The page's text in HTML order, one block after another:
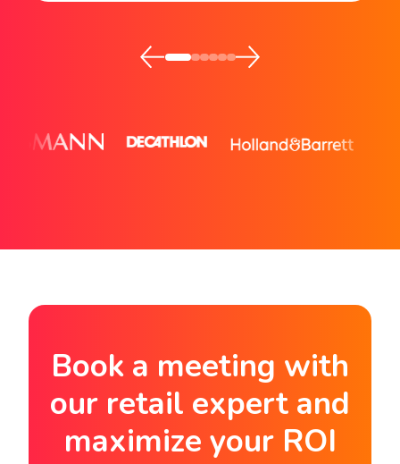
Book a meeting with
our retail expert and
maximize your ROI